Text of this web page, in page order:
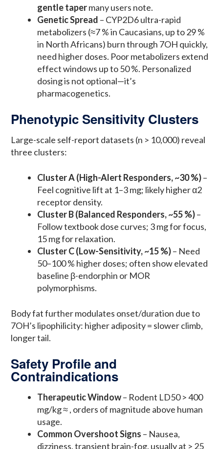
gentle tapermany users note.
Genetic Spread – CYP2D6 ultra-rapid
metabolizers (≈7 % in Caucasians, up to 29 %
in North Africans) burn through 7OH quickly,
need higher doses. Poor metabolizers extend
effect windows up to 50 %. Personalized
dosing is not optional—it’s
pharmacogenetics.
Phenotypic Sensitivity Clusters
Large-scale self-report datasets (n > 10,000) reveal
three clusters:
Cluster A (High-Alert Responders, ~30 %)–
Feel cognitive lift at 1–3 mg; likely higher α2
receptor density.
Cluster B (Balanced Responders, ~55 %)–
Follow textbook dose curves; 3 mg for focus,
15 mg for relaxation.
Cluster C (Low-Sensitivity, ~15 %)– Need
50–100 % higher doses; often show elevated
baseline β-endorphin or MOR
polymorphisms.
Body fat further modulates onset/duration due to
7OH’s lipophilicity: higher adiposity = slower climb,
longer tail.
Safety Profile and
Contraindications
Therapeutic Window– Rodent LD50 > 400
mg/kg ≈ , orders of magnitude above human
usage.
Common Overshoot Signs – Nausea,
dizziness, transient brain-fog, usually at > 25